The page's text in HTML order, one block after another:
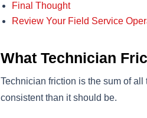
Final Thought
Review Your Field Service
What Technician
Technician friction is the sum of
consistent than it should be.